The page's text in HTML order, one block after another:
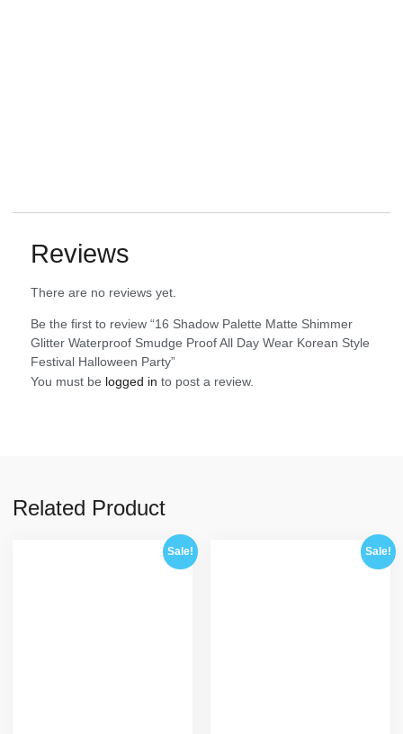
Reviews
There are no reviews yet.
Be the first to review “16 Shadow Palette Matte Shimmer
Glitter Waterproof Smudge Proof All Day Wear Korean Style
Festival Halloween Party”
You must be logged in to post a review.
Related Product
Sale! Sale!